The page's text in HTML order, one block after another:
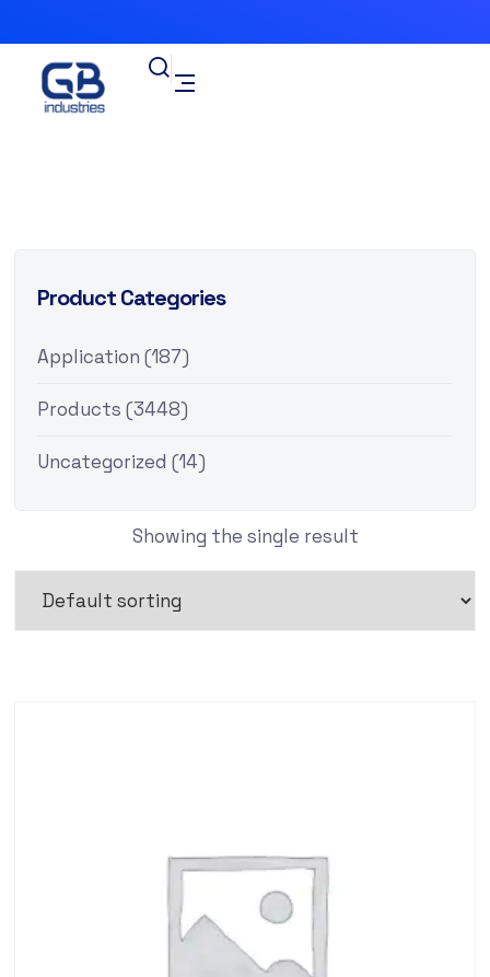
Product Categories
Application (187)
Products (3448)
Uncategorized (14)
Showing the single result